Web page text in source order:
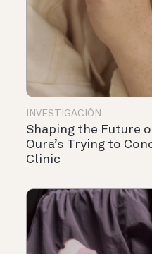
INVESTIGACIÓN
Shaping the Future
Oura’s Trying to
Clinic